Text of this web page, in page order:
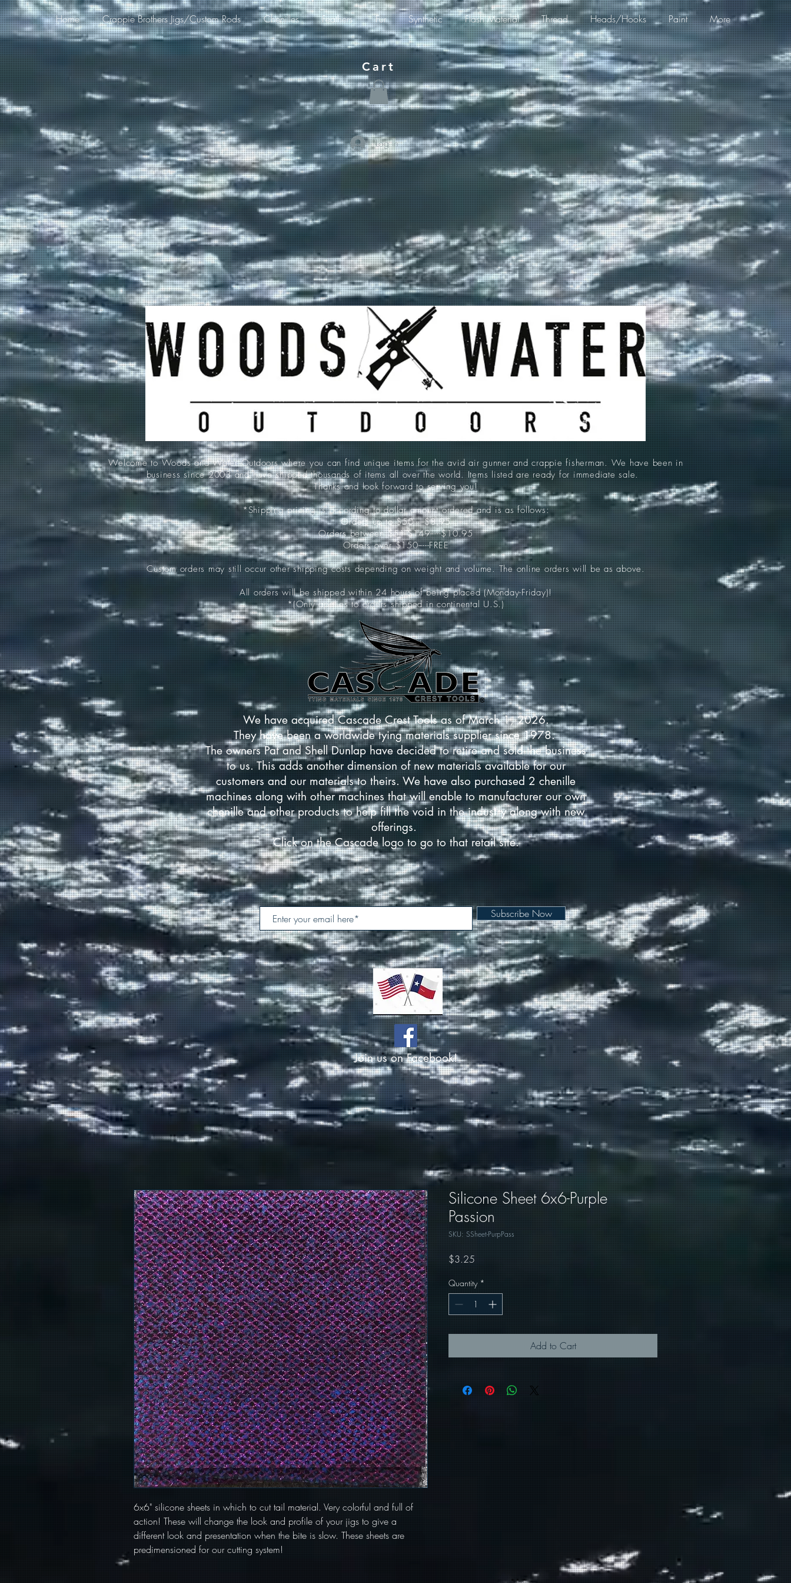
Home Crappie Brothers Jigs/Custom Rods Chenilles Feathers Fur Synthetic Flash Material Thread Heads/Hooks Paint More
Cart
Log In
Welcome to Woods and Water Outdoors where you can find unique items for the avid air gunner and crappie fisherman. We have been in
business since 2003 and have shipped thousands of items all over the world. Items listed are ready for immediate sale.
Thanks and look forward to serving you!
*Shipping pricing is according to dollar amount ordered and is as follows:
Orders up to $50-----$8.95
Orders between $51-$149-----$10.95
Orders over $150-----FREE
Custom orders may still occur other shipping costs depending on weight and volume. The online orders will be as above.
All orders will be shipped within 24 hours of being placed (Monday-Friday)!
*(Only applies to orders shipped in continental U.S.)
We have acquired Cascade Crest Tools as of March 1, 2026.
They have been a worldwide tying materials supplier since 1978.
The owners Pat and Shell Dunlap have decided to retire and sold the business
to us. This adds another dimension of new materials available for our
customers and our materials to theirs. We have also purchased 2 chenille
machines along with other machines that will enable to manufacturer our own
chenille and other products to help fill the void in the industry along with new
offerings.
Click on the Cascade logo to go to that retail site.
Subscribe Now
Join us on Facebook!
6x6" silicone sheets in which to cut tail material. Very colorful and full of
action! These will change the look and profile of your jigs to give a
different look and presentation when the bite is slow. These sheets are
predimensioned for our cutting system!
Silicone Sheet 6x6-Purple
Passion
SKU: SSheet-PurpPass
$3.25
Quantity *
Add to Cart